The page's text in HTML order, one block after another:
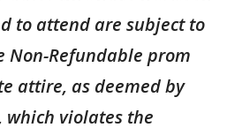
to attend are subject to
Refundable prom
attire, as deemed by
violates the